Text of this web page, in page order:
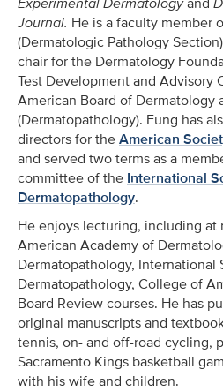
Journal. He is a faculty member
(Dermatologic Pathology
chair for the Dermatology
Test Development and Advisory
American Board of Dermatology
(Dermatopathology). Fung has
directors for theAmerican
and served two terms as a
committee of the International
Dermatopathology.
He enjoys lecturing, including at
American Academy of
Dermatopathology, International
Dermatopathology, College of
Board Review courses. He has
original manuscripts and
tennis, on- and off-road cycling,
Sacramento Kings basketball
with his wife and children.